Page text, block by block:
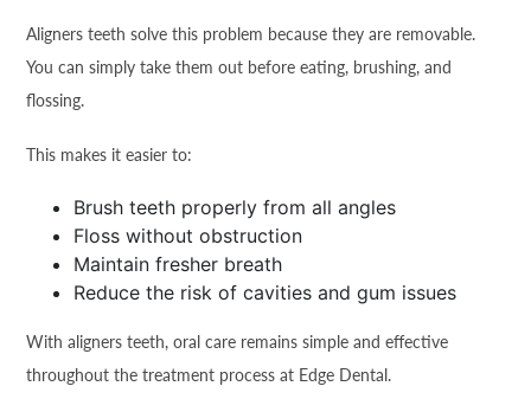
Aligners teeth solve this problem because they are removable.
You can simply take them out before eating, brushing, and
flossing.
This makes it easier to:
Brush teeth properly from all angles
Floss without obstruction
Maintain fresher breath
Reduce the risk of cavities and gum issues
With aligners teeth, oral care remains simple and effective
throughout the treatment process at Edge Dental.